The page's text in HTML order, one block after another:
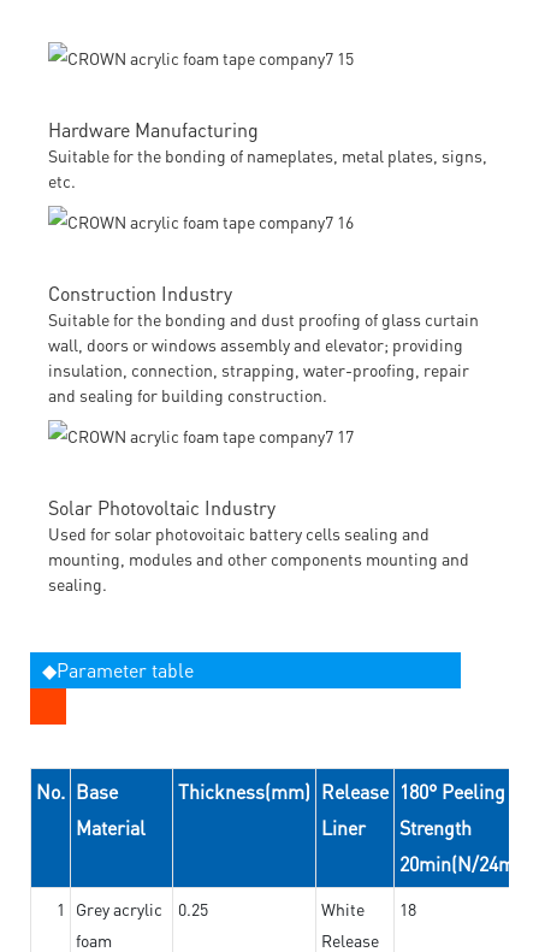
Hardware Manufacturing
Suitable for the bonding of nameplates, metal plates, signs,
etc.
Construction Industry
Suitable for the bonding and dust proofing of glass curtain
wall, doors or windows assembly and elevator; providing
insulation, connection, strapping, water-proofing, repair
and sealing for building construction.
Solar Photovoltaic Industry
Used for solar photovoitaic battery cells sealing and
mounting, modules and other components mounting and
sealing.
◆Parameter table
No. Base
Material
Thickness(mm) Release
Liner
180° Peeling
Strength
20min(N/24mm)
1
Grey acrylic
foam
0.25
White
Release
18